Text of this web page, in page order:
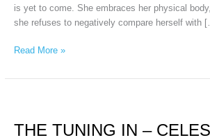
is yet to come. She embraces her physical
she refuses to negatively compare herself with
Read More »
THE TUNING IN –
IN